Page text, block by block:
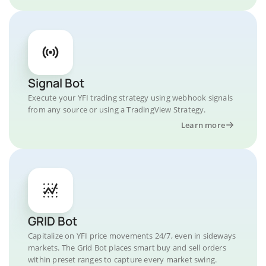
Signal Bot
Execute your YFI trading strategy using webhook signals
from any source or using a TradingView Strategy.
Learn more
GRID Bot
Capitalize on YFI price movements 24/7, even in sideways
markets. The Grid Bot places smart buy and sell orders
within preset ranges to capture every market swing.